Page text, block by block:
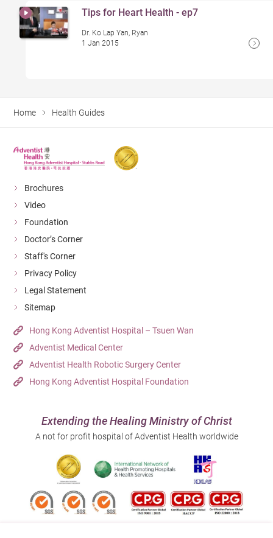
Tips for Heart Health - ep7
Dr. Ko Lap Yan, Ryan
1 Jan 2015
Home Health Guides
Brochures
Video
Foundation
Doctor’s Corner
Staff's Corner
Privacy Policy
Legal Statement
Sitemap
Hong Kong Adventist Hospital – Tsuen Wan
Adventist Medical Center
Adventist Health Robotic Surgery Center
Hong Kong Adventist Hospital Foundation
Extending the Healing Ministry of Christ
A not for profit hospital of Adventist Health worldwide